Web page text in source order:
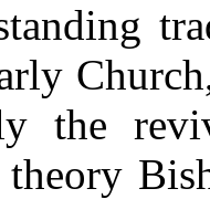
the